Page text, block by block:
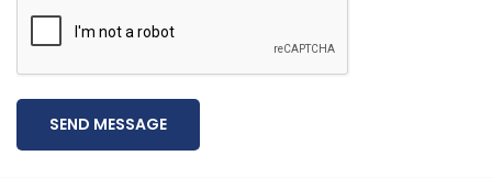
SEND MESSAGE